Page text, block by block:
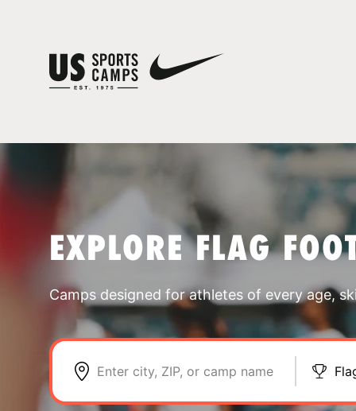
EXPLORE FLAG
Camps designed for athletes of every age,
Enter city, ZIP, or camp name